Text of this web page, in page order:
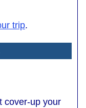
trip.
cover-up your